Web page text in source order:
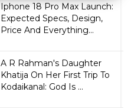
Iphone 18 Pro Max Launch:
Expected Specs, Design,
Price And Everything...
A R Rahman's Daughter
Khatija On Her First Trip To
Kodaikanal: God Is ...